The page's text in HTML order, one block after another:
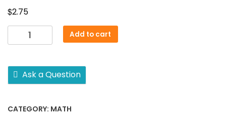
$2.75
counting
1
pack
Add to cart
Ask a Question
CATEGORY: MATH